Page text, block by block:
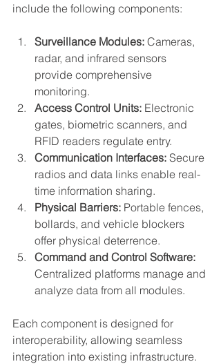
include the following components:
Surveillance Modules: Cameras,
radar, and infrared sensors
provide comprehensive
monitoring.
Access Control Units: Electronic
gates, biometric scanners, and
RFID readers regulate entry.
Communication Interfaces: Secure
radios and data links enable real-
time information sharing.
Physical Barriers: Portable fences,
bollards, and vehicle blockers
offer physical deterrence.
Command and Control Software:
Centralized platforms manage and
analyze data from all modules.
Each component is designed for
interoperability, allowing seamless
integration into existing infrastructure.